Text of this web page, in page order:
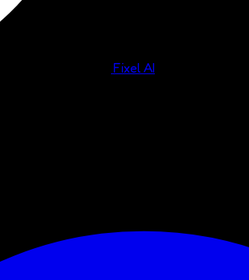
Fixel AI